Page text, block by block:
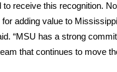
Updates
to receive this recognition.
adding value to
“MSU has a strong
that continues to move